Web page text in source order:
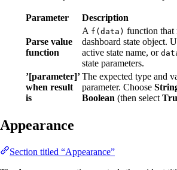
Parameter Description
Parse value
function
A f(data) function that
dashboard state object.
active state name, or
state parameters.
’[parameter]’
when result
is
The expected type and
parameter. Choose
Boolean (then select
Appearance
Section titled “Appearance”